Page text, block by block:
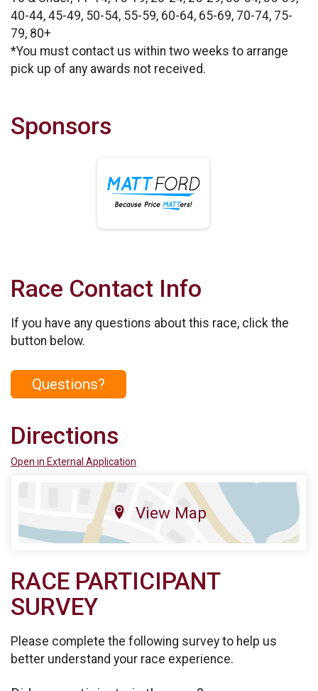
40-44, 45-49, 50-54, 55-59, 60-64, 65-69, 70-74, 75-
79, 80+
*You must contact us within two weeks to arrange
pick up of any awards not received.
Sponsors
Race Contact Info
If you have any questions about this race, click the
button below.
Questions?
Directions
Open in External Application
View Map
RACE PARTICIPANT
SURVEY
Please complete the following survey to help us
better understand your race experience.